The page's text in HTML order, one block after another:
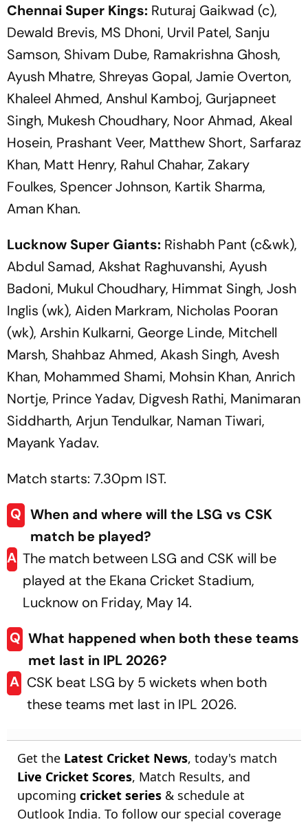
Chennai Super Kings: Ruturaj Gaikwad (c),
Dewald Brevis, MS Dhoni, Urvil Patel, Sanju
Samson, Shivam Dube, Ramakrishna Ghosh,
Ayush Mhatre, Shreyas Gopal, Jamie Overton,
Khaleel Ahmed, Anshul Kamboj, Gurjapneet
Singh, Mukesh Choudhary, Noor Ahmad, Akeal
Hosein, Prashant Veer, Matthew Short, Sarfaraz
Khan, Matt Henry, Rahul Chahar, Zakary
Foulkes, Spencer Johnson, Kartik Sharma,
Aman Khan.
Lucknow Super Giants: Rishabh Pant (c&wk),
Abdul Samad, Akshat Raghuvanshi, Ayush
Badoni, Mukul Choudhary, Himmat Singh, Josh
Inglis (wk), Aiden Markram, Nicholas Pooran
(wk), Arshin Kulkarni, George Linde, Mitchell
Marsh, Shahbaz Ahmed, Akash Singh, Avesh
Khan, Mohammed Shami, Mohsin Khan, Anrich
Nortje, Prince Yadav, Digvesh Rathi, Manimaran
Siddharth, Arjun Tendulkar, Naman Tiwari,
Mayank Yadav.
Match starts: 7.30pm IST.
Q When and where will the LSG vs CSK
match be played?
A The match between LSG and CSK will be
played at the Ekana Cricket Stadium,
Lucknow on Friday, May 14.
Q What happened when both these teams
met last in IPL 2026?
A CSK beat LSG by 5 wickets when both
these teams met last in IPL 2026.
Get the Latest Cricket News, today's match
Live Cricket Scores, Match Results, and
upcoming cricket series & schedule at
Outlook India. To follow our special coverage